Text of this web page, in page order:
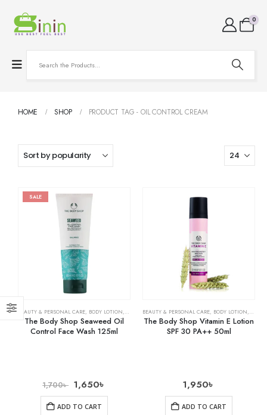
0
HOME SHOP PRODUCT TAG -OIL CONTROL CREAM
SALE
BEAUTY & PERSONAL CARE, BODY LOTION, SKIN CARE
The Body Shop Seaweed Oil
Control Face Wash 125ml
1,700৳ 1,650৳
ADD TO CART
BEAUTY & PERSONAL CARE, BODY LOTION, SKIN
The Body Shop Vitamin E Lotion
SPF 30 PA++ 50ml
1,950৳
ADD TO CART